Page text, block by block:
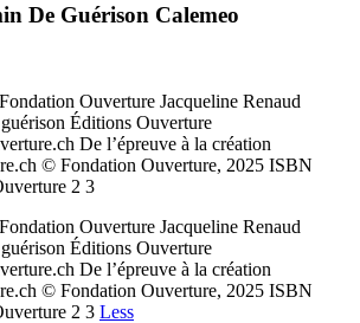
De Guérison Calemeo
Ouverture Jacqueline Renaud
Éditions Ouverture
De l’épreuve à la création
© Fondation Ouverture, 2025 ISBN
2 3
Ouverture Jacqueline Renaud
Éditions Ouverture
De l’épreuve à la création
© Fondation Ouverture, 2025 ISBN
2 3 Less